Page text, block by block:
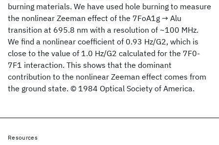
burning materials. We have used hole burning to measure
the nonlinear Zeeman effect of the 7FoA1g → Alu
transition at 695.8 nm with a resolution of ~100 MHz.
We find a nonlinear coefficient of 0.93 Hz/G2, which is
close to the value of 1.0 Hz/G2 calculated for the 7F0-
7F1 interaction. This shows that the dominant
contribution to the nonlinear Zeeman effect comes from
the ground state. © 1984 Optical Society of America.
Resources